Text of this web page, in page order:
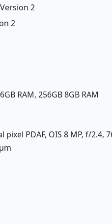
2
2
RAM, 256GB 8GB RAM
PDAF, OIS 8 MP, f/2.4,